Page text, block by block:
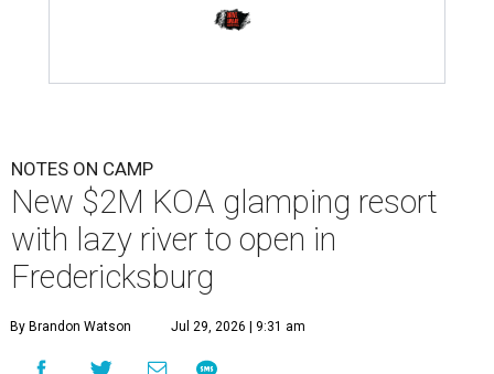
NOTES ON CAMP
New $2M KOA glamping resort
with lazy river to open in
Fredericksburg
By Brandon Watson Jul 29, 2026 | 9:31 am